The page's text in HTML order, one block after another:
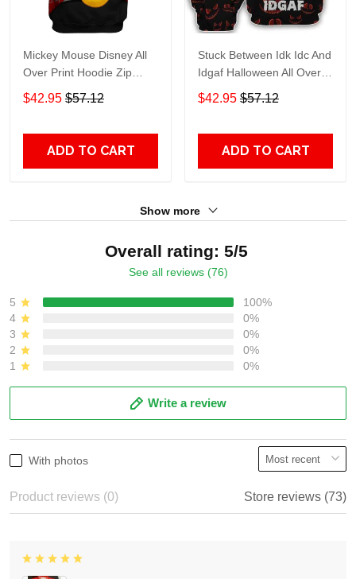
Mickey Mouse Disney All
Over Print Hoodie Zip
Hoodie
$42.95 $57.12
ADD TO CART
Stuck Between Idk Idc And
Idgaf Halloween All Over
Print Hoodie Zip Hoodie
$42.95 $57.12
ADD TO CART
Show more
Overall rating: 5/5
See all reviews (76)
5
100%
4
0%
3
0%
2
0%
1
0%
Write a review
With photos
Product reviews (0) Store reviews (73)